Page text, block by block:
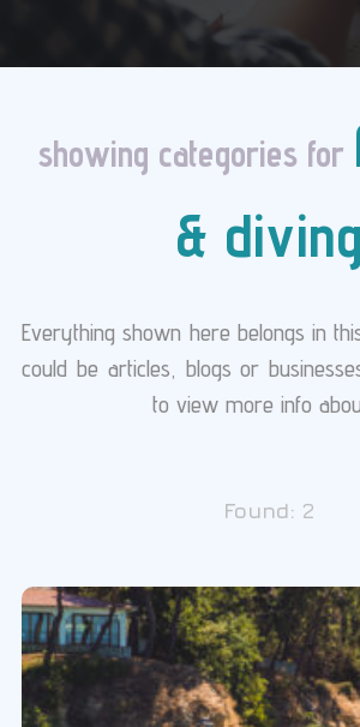
showing categories for
& diving
Everything shown here belongs in
could be articles, blogs or
to view more info
Found: 2